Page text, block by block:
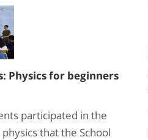
Physics for beginners
participated in the
physicsthat the School